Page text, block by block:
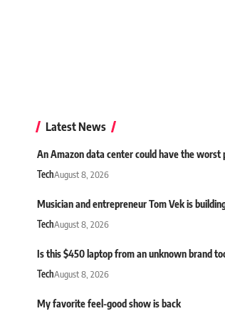
Latest News
An Amazon data center could have the
TechAugust 8, 2026
Musician and entrepreneur Tom Vek is
TechAugust 8, 2026
Is this $450 laptop from an unknown brand
TechAugust 8, 2026
My favorite feel-good show is back